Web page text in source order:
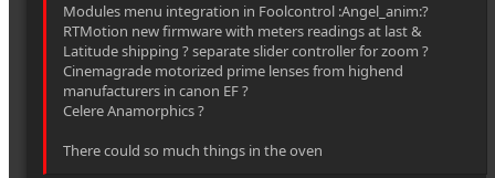
Modules menu integration in Foolcontrol :Angel_anim:?
RTMotion new firmware with meters readings at last &
Latitude shipping ? separate slider controller for zoom ?
Cinemagrade motorized prime lenses from highend
manufacturers in canon EF ?
Celere Anamorphics ?
There could so much things in the oven